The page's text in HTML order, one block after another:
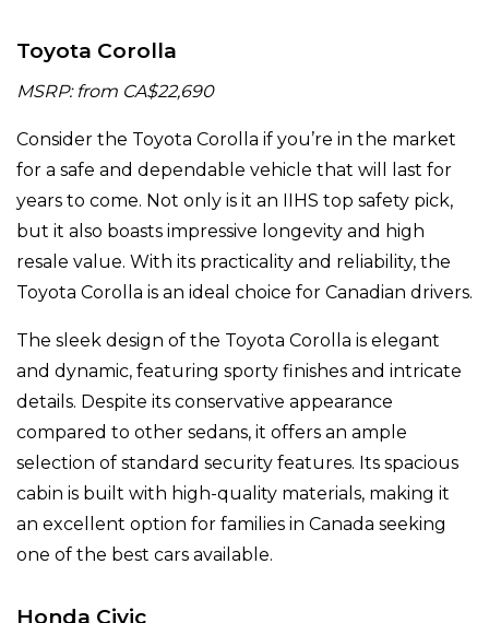
Toyota Corolla
MSRP: from CA$22,690
Consider the Toyota Corolla if you’re in the market
for a safe and dependable vehicle that will last for
years to come. Not only is it an IIHS top safety pick,
but it also boasts impressive longevity and high
resale value. With its practicality and reliability, the
Toyota Corolla is an ideal choice for Canadian drivers.
The sleek design of the Toyota Corolla is elegant
and dynamic, featuring sporty finishes and intricate
details. Despite its conservative appearance
compared to other sedans, it offers an ample
selection of standard security features. Its spacious
cabin is built with high-quality materials, making it
an excellent option for families in Canada seeking
one of the best cars available.
Honda Civic